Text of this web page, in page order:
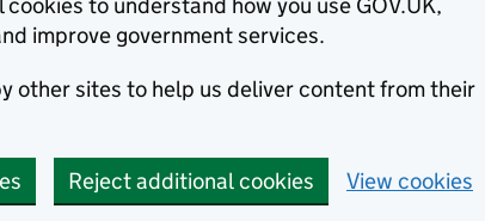
improve government services.
other sites to help us deliver content from their
Reject additional cookies View cookies